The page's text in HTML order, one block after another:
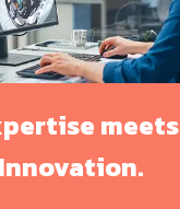
meets
Innovation.